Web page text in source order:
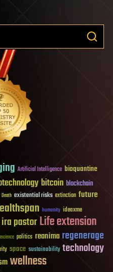
Artificial Intelligence bioquantine
bitcoin blockchain
Death existential risks extinction future
humanity ideaxme
ira pastorLife extension
politics reanima regenerage
space sustainability technology
wellness